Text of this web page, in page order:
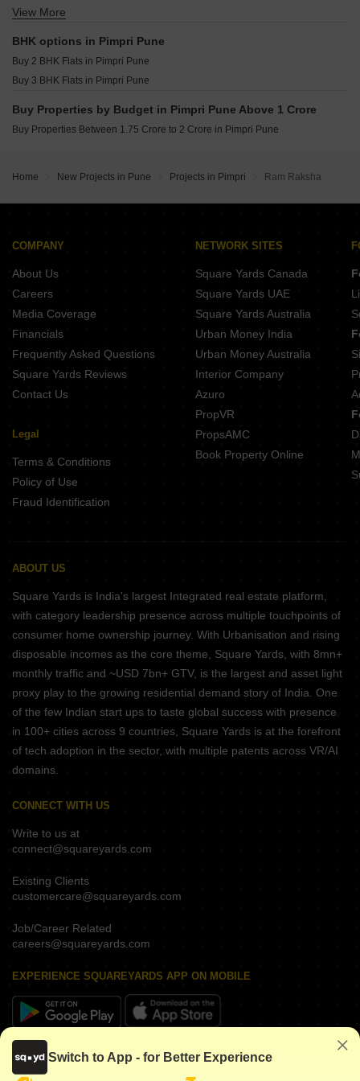
Shankeshwar Vithuchandra Skye Dudulgaon Pune
Nexus Westia Punawale Pune
Krisala Everland Darumbre Pune
DR Destination 12 Gems Charholi Budruk Pune
Shop for sale in Pimpri Pune
View More
BHK options in Pimpri Pune
Buy 2 BHK Flats in Pimpri Pune
Buy 3 BHK Flats in Pimpri Pune
Buy Properties by Budget in Pimpri Pune Above 1 Crore
Buy Properties Between 1.75 Crore to 2 Crore in Pimpri Pune
Home New Projects in Pune Projects in Pimpri Ram Raksha
COMPANY
About Us
Careers
Media Coverage
Financials
Frequently Asked Questions
Square Yards Reviews
Contact Us
Legal
Terms & Conditions
Policy of Use
Fraud Identification
NETWORK SITES
Square Yards Canada
Square Yards UAE
Square Yards Australia
Urban Money India
Urban Money Australia
Interior Company
Azuro
PropVR
PropsAMC
Book Property Online
ABOUT US
Square Yards is India's largest Integrated real estate platform,
with category leadership presence across multiple touchpoints of
consumer home ownership journey. With Urbanisation and rising
disposable incomes as the core theme, Square Yards, with 8mn+
monthly traffic and ~USD 7bn+ GTV, is the largest and asset light
proxy play to the growing residential demand story of India. One
of the few Indian start ups to taste global success with presence
in 100+ cities across 9 countries, Square Yards is at the forefront
of tech adoption in the sector, with multiple patents across VR/AI
domains.
CONNECT WITH US
Write to us at
connect@squareyards.com
Existing Clients
customercare@squareyards.com
Job/Career Related
careers@squareyards.com
EXPERIENCE SQUAREYARDS APP ON MOBILE
KEEP IN TOUCH
Switch to App - for Better Experience